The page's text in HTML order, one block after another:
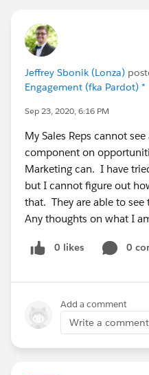
Jeffrey Sbonik (Lonza)
Engagement (fka Pardot) *
Sep 23, 2020, 6:16 PM
My Sales Reps cannot
component on
Marketing can. I have
but I cannot figure out
that. They are able to
Any thoughts on what I
0 likes 0
Add a comment
Write a